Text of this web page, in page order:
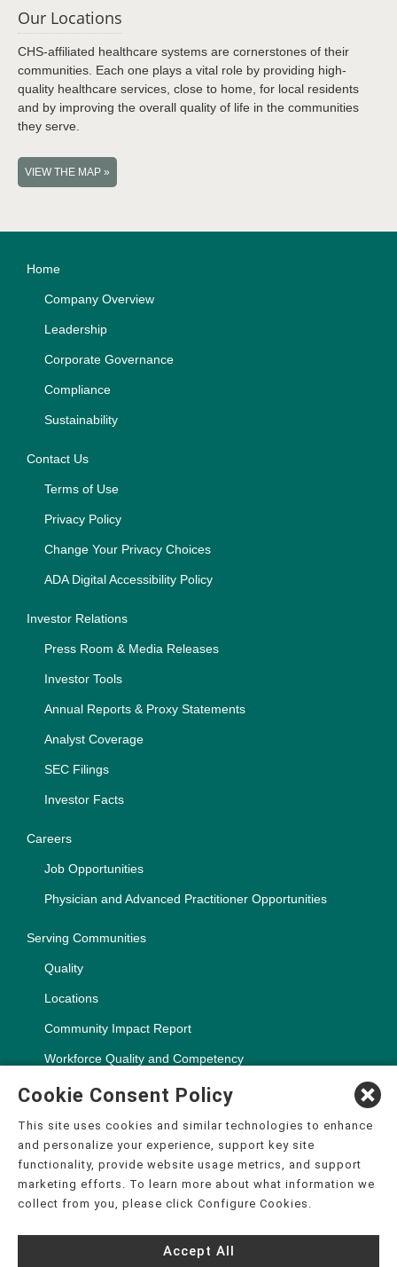
Our Locations
CHS-affiliated healthcare systems are cornerstones of their
communities. Each one plays a vital role by providing high-
quality healthcare services, close to home, for local residents
and by improving the overall quality of life in the communities
they serve.
VIEW THE MAP »
Home
Company Overview
Leadership
Corporate Governance
Compliance
Sustainability
Contact Us
Terms of Use
Privacy Policy
Change Your Privacy Choices
ADA Digital Accessibility Policy
Investor Relations
Press Room & Media Releases
Investor Tools
Annual Reports & Proxy Statements
Analyst Coverage
SEC Filings
Investor Facts
Careers
Job Opportunities
Physician and Advanced Practitioner Opportunities
Serving Communities
Quality
Locations
Community Impact Report
Workforce Quality and Competency
Copyright ©2000-2026, CHSPSC, LLC.
The terms "CHS" or the "Company" as used in this website refer
to Community Health Systems, Inc. and its affiliates, unless
otherwise stated or indicated by context. The term "facilities"
of Community Health Systems, Inc. References herein to "CHS
employees" or to "our employees" refer to employees of affiliates
Cookie Consent Policy
This site uses cookies and similar technologies to enhance
and personalize your experience, support key site
functionality, provide website usage metrics, and support
marketing efforts. To learn more about what information we
collect from you, please click Configure Cookies.
Accept All